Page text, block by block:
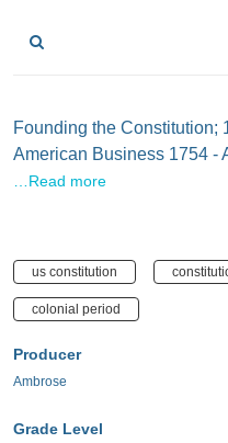
Founding the Constitution;
American Business 1754 -
…Read more
us constitution
colonial period
Producer
Ambrose
Grade Level